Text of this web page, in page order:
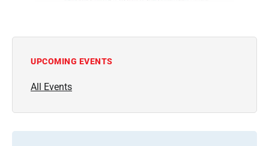
UPCOMING EVENTS
All Events